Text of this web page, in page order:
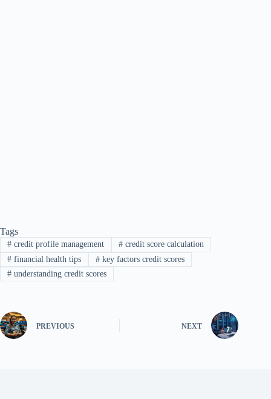
Tags
#credit profile management #credit score calculation
#financial health tips #key factors credit scores
#understanding credit scores
PREVIOUS NEXT